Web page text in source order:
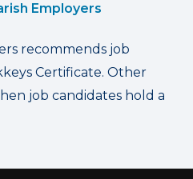
Employers
recommends job
Certificate. Other
job candidates hold a